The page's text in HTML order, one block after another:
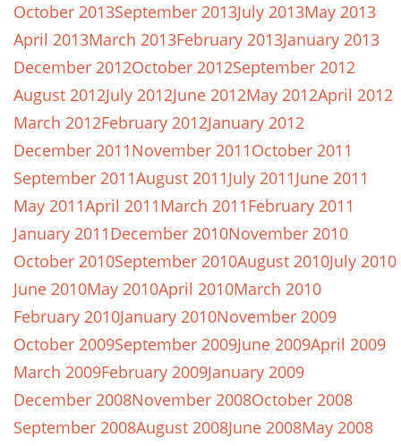
October 2013September 2013July 2013May 2013
April 2013March 2013February 2013January 2013
December 2012October 2012September 2012
August 2012July 2012June 2012May 2012April 2012
March 2012February 2012January 2012
December 2011November 2011October 2011
September 2011August 2011July 2011June 2011
May 2011April 2011March 2011February 2011
January 2011December 2010November 2010
October 2010September 2010August 2010July 2010
June 2010May 2010April 2010March 2010
February 2010January 2010November 2009
October 2009September 2009June 2009April 2009
March 2009February 2009January 2009
December 2008November 2008October 2008
September 2008August 2008June 2008May 2008